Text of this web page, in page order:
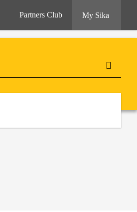
Partners Club My Sika